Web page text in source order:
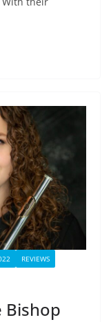
REVIEWS
Bishop